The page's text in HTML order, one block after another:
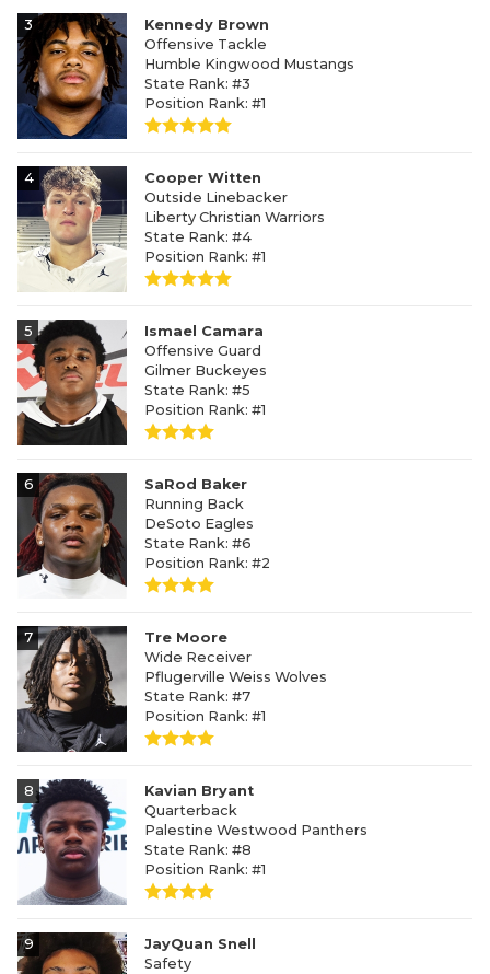
3
Kennedy Brown
Offensive Tackle
Humble Kingwood Mustangs
State Rank: #3
Position Rank: #1
4
Cooper Witten
Outside Linebacker
Liberty Christian Warriors
State Rank: #4
Position Rank: #1
5
Ismael Camara
Offensive Guard
Gilmer Buckeyes
State Rank: #5
Position Rank: #1
6
SaRod Baker
Running Back
DeSoto Eagles
State Rank: #6
Position Rank: #2
7
Tre Moore
Wide Receiver
Pflugerville Weiss Wolves
State Rank: #7
Position Rank: #1
8
Kavian Bryant
Quarterback
Palestine Westwood Panthers
State Rank: #8
Position Rank: #1
9
JayQuan Snell
Safety